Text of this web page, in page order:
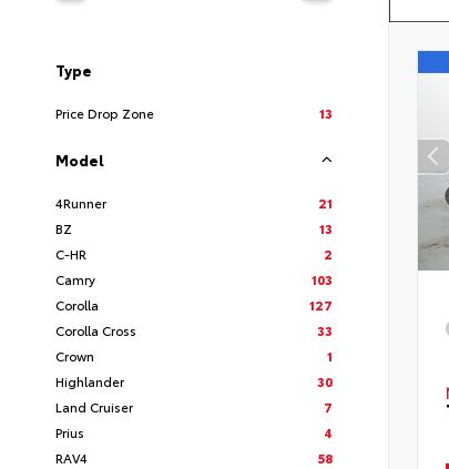
Type
Price Drop Zone 13
Model
4Runner
21
BZ
13
C-HR
2
Camry
103
Corolla
127
Corolla Cross
33
Crown
1
Highlander
30
Land Cruiser
7
Prius
4
RAV4
58